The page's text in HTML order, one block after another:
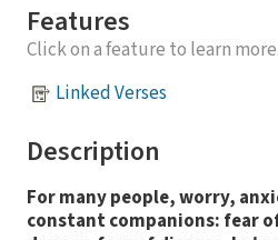
Features
Click on a feature to learn more.
Linked Verses
Description
For many people, worry,
constant companions: fear